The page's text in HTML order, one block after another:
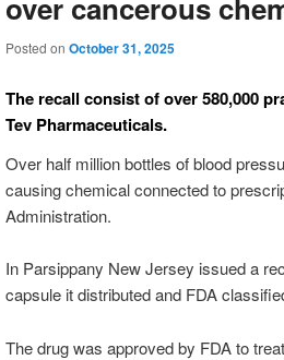
over cancerous
Posted on October 31, 2025
The recall consist of over 580,000
Tev Pharmaceuticals.
Over half million bottles of blood
causing chemical connected to
Administration.
In Parsippany New Jersey issued a
capsule it distributed and FDA
The drug was approved by FDA to